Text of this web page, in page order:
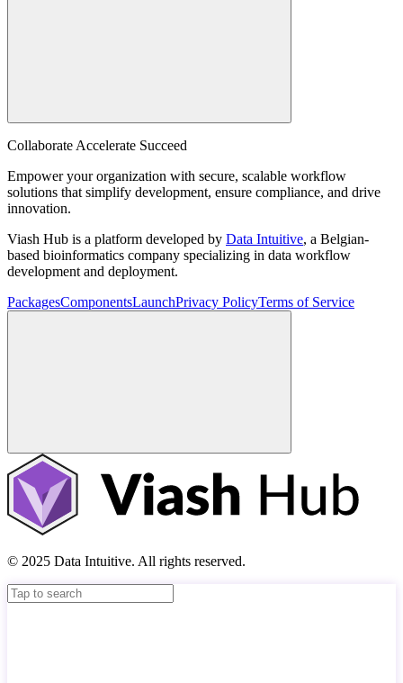
Collaborate Accelerate Succeed
Empower your organization with secure, scalable workflow
solutions that simplify development, ensure compliance, and drive
innovation.
Viash Hub is a platform developed by Data Intuitive, a Belgian-
based bioinformatics company specializing in data workflow
development and deployment.
PackagesComponentsLaunchPrivacy PolicyTerms of Service
© 2025 Data Intuitive. All rights reserved.